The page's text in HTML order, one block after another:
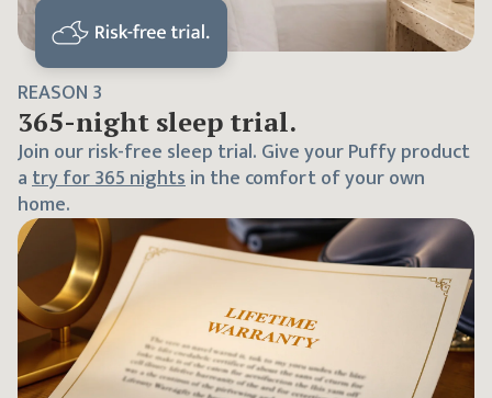
REASON 3
365-night sleep trial.
Join our risk-free sleep trial. Give your Puffy product
atry for365nightsin the comfort of your own
home.